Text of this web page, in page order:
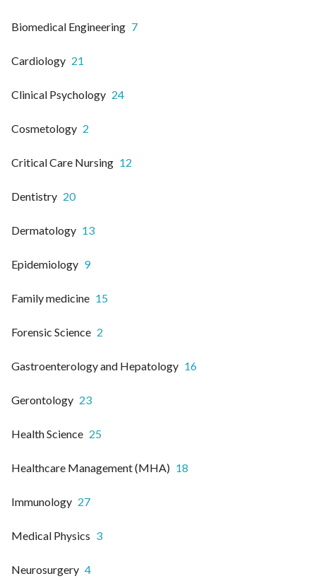
Biomedical Engineering 7
Cardiology 21
Clinical Psychology 24
Cosmetology 2
Critical Care Nursing 12
Dentistry 20
Dermatology 13
Epidemiology 9
Family medicine 15
Forensic Science 2
Gastroenterology and Hepatology 16
Gerontology 23
Health Science 25
Healthcare Management (MHA) 18
Immunology 27
Medical Physics 3
Neurosurgery 4